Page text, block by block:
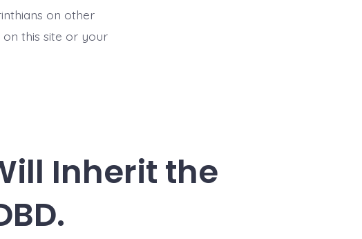
on other
on this site or your
Inherit the